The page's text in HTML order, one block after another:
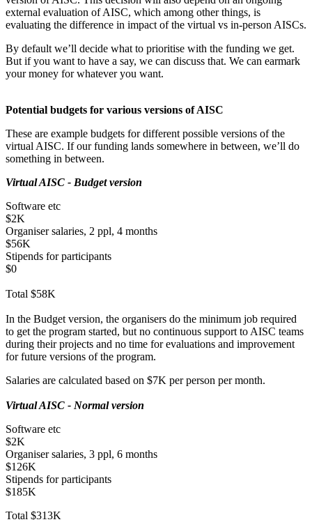
external evaluation of AISC, which among other things, is
evaluating the difference in impact of the virtual vs in-person AISCs.
By default we’ll decide what to prioritise with the funding we get.
But if you want to have a say, we can discuss that. We can earmark
your money for whatever you want.
Potential budgets for various versions of AISC
These are example budgets for different possible versions of the
virtual AISC. If our funding lands somewhere in between, we’ll do
something in between.
Virtual AISC - Budget version
Software etc
$2K
Organiser salaries, 2 ppl, 4 months
$56K
Stipends for participants
$0
Total $58K
In the Budget version, the organisers do the minimum job required
to get the program started, but no continuous support to AISC teams
during their projects and no time for evaluations and improvement
for future versions of the program.
Salaries are calculated based on $7K per person per month.
Virtual AISC - Normal version
Software etc
$2K
Organiser salaries, 3 ppl, 6 months
$126K
Stipends for participants
$185K
Total $313K